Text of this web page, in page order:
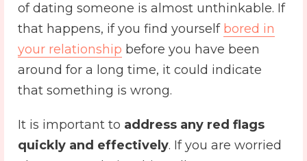
of dating someone is almost unthinkable. If
that happens, if you find yourself bored in
your relationship before you have been
around for a long time, it could indicate
that something is wrong.
It is important to address any red flags
quickly and effectively. If you are worried